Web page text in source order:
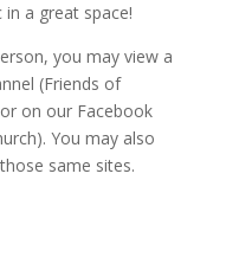
a great space!
you may view a
(Friends of
on our Facebook
You may also
same sites.